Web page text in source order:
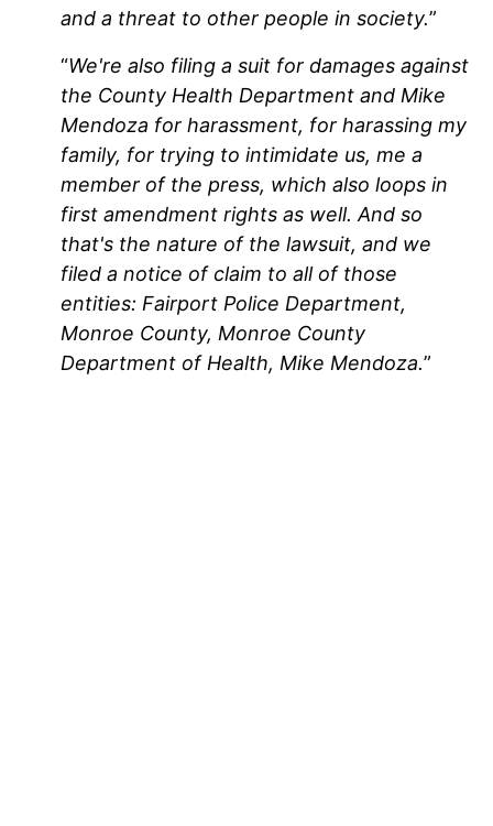
and a threat to other people in society.”
“We're also filing a suit for damages against
the County Health Department and Mike
Mendoza for harassment, for harassing my
family, for trying to intimidate us, me a
member of the press, which also loops in
first amendment rights as well. And so
that's the nature of the lawsuit, and we
filed a notice of claim to all of those
entities: Fairport Police Department,
Monroe County, Monroe County
Department of Health, Mike Mendoza.”